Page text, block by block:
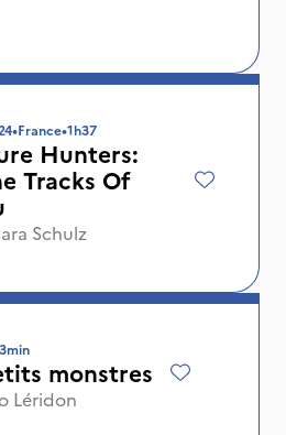
•France•1h37
Hunters:
Tracks Of
Schulz
monstres
Léridon